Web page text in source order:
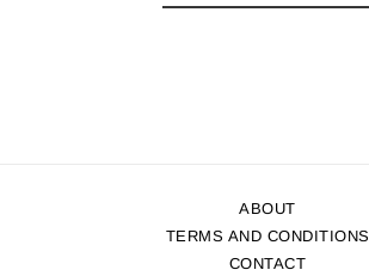
ABOUT
TERMS AND CONDITIONS
CONTACT